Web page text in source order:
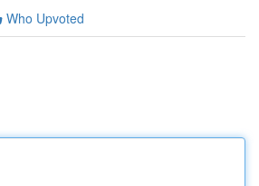
Who Upvoted